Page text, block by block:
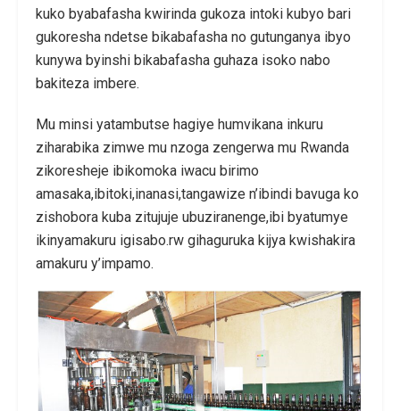
kuko byabafasha kwirinda gukoza intoki kubyo bari
gukoresha ndetse bikabafasha no gutunganya ibyo
kunywa byinshi bikabafasha guhaza isoko nabo
bakiteza imbere.
Mu minsi yatambutse hagiye humvikana inkuru
ziharabika zimwe mu nzoga zengerwa mu Rwanda
zikoresheje ibikomoka iwacu birimo
amasaka,ibitoki,inanasi,tangawize n’ibindi bavuga ko
zishobora kuba zitujuje ubuziranenge,ibi byatumye
ikinyamakuru igisabo.rw gihaguruka kijya kwishakira
amakuru y’impamo.